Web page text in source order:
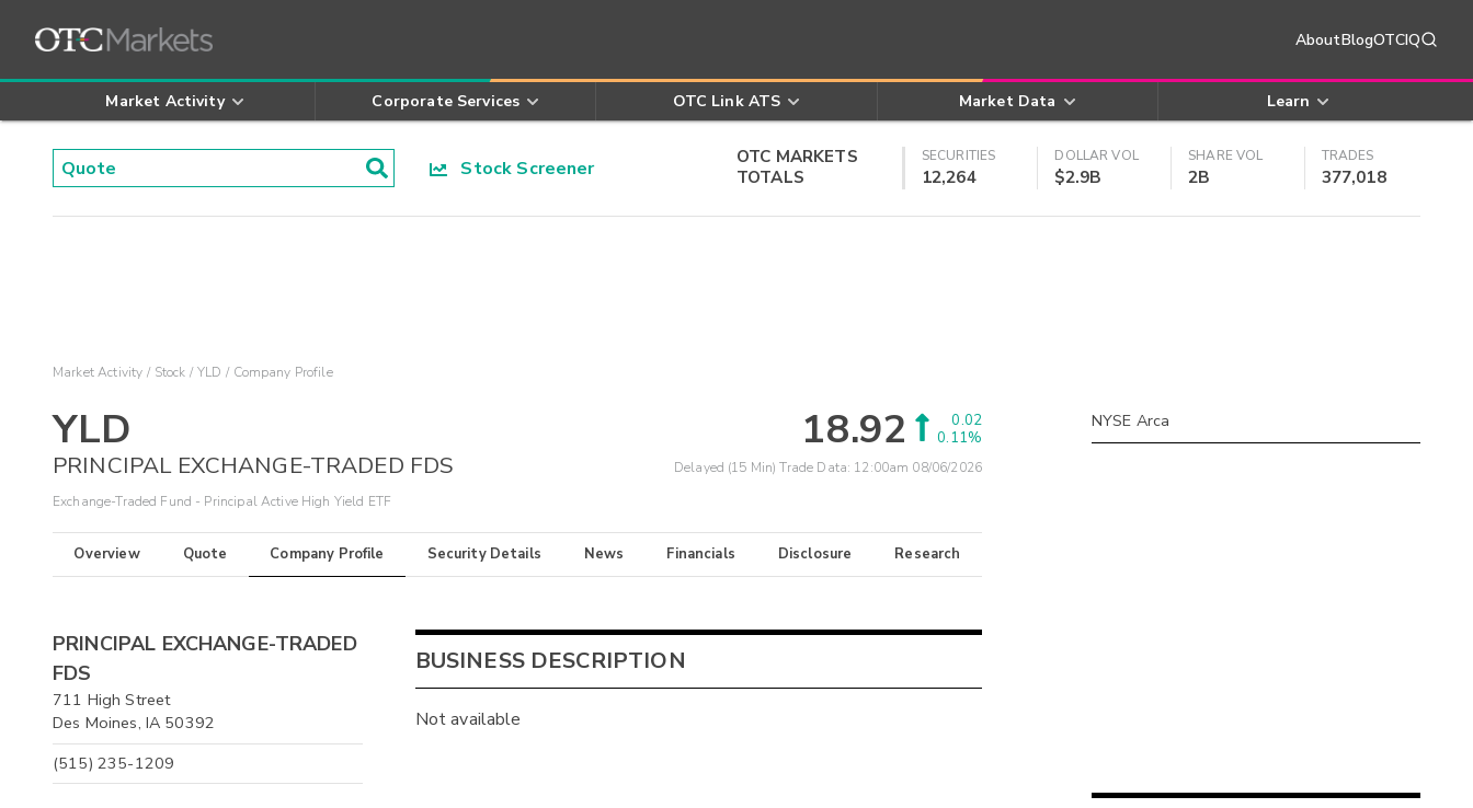
AboutBlogOTCIQ
Market Activity Corporate Services OTC Link ATS Market Data Learn
Stock Screener
OTC MARKETS
TOTALS
SECURITIES
12,264
DOLLAR VOL
$2.9B
SHARE VOL
2B
TRADES
377,018
Market Activity Stock YLD Company Profile
YLD
PRINCIPAL EXCHANGE-TRADED FDS
Exchange-Traded Fund - Principal Active High Yield ETF
18.92
0.02
0.11%
Delayed (15 Min) Trade Data: 12:00am 08/06/2026
Overview Quote Company Profile Security Details News Financials Disclosure Research
PRINCIPAL EXCHANGE-TRADED
FDS
711 High Street
Des Moines, IA 50392
(515) 235-1209
BUSINESS DESCRIPTION
Not available
NYSE Arca